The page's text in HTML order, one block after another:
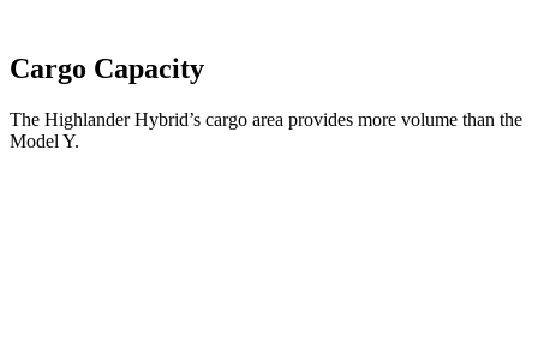
Cargo Capacity
The Highlander Hybrid’s cargo area provides more volume than the
Model Y.